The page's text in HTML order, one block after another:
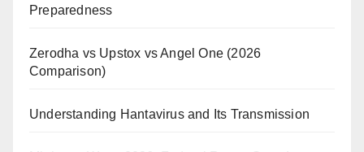
Preparedness
Zerodha vs Upstox vs Angel One (2026
Comparison)
Understanding Hantavirus and Its Transmission